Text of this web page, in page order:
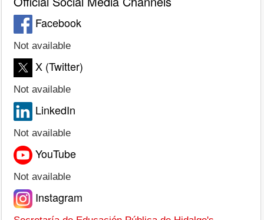
Facebook
Not available
X (Twitter)
Not available
LinkedIn
Not available
YouTube
Not available
Instagram